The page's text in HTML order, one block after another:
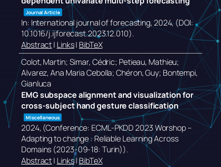
Journal Article
In: International journal of forecasting,2024, (DOI:
10.1016/j.ijforecast.2023.12.010).
Abstract| Links| BibTeX
Colot, Martin; Simar, Cédric; Petieau, Mathieu;
Alvarez, Ana Maria Cebolla; Chéron, Guy; Bontempi,
Gianluca
EMG subspace alignment and visualization for
cross-subject hand gesture classification
Miscellaneous
2024, (Conference: ECML-PKDD 2023 Worshop –
Adapting to change : Reliable Learning Across
Domains (2023-09-18: Turin)).
Abstract| Links|BibTeX